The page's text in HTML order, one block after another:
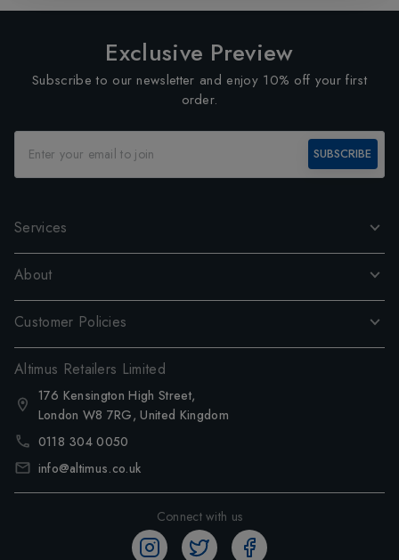
Exclusive Preview
Subscribe to our newsletter and enjoy 10% off your first
order.
SUBSCRIBE
Services
About
Customer Policies
Altimus Retailers Limited
176 Kensington High Street,
London W8 7RG, United Kingdom
0118 304 0050
info@altimus.co.uk
Connect with us